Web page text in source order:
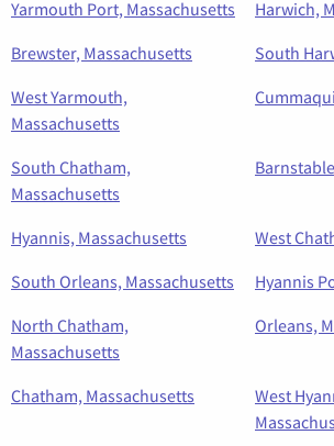
Yarmouth Port, Massachusetts
Harwich,
Brewster, Massachusetts
South
West Yarmouth,
Massachusetts
South Chatham,
Massachusetts
Hyannis, Massachusetts
West
South Orleans, Massachusetts
Hyannis
North Chatham,
Massachusetts
Orleans,
Chatham, Massachusetts
West